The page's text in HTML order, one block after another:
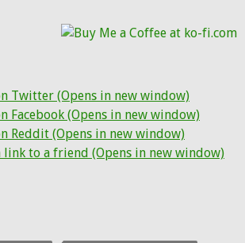
Twitter (Opens in new window)
Facebook (Opens in new window)
Reddit (Opens in new window)
link to a friend (Opens in new window)